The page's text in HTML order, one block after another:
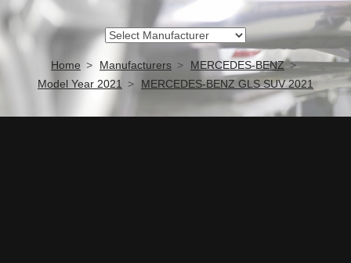
Home Manufacturers
MERCEDES-BENZ
Model Year 2021
MERCEDES-BENZ GLS SUV 2021